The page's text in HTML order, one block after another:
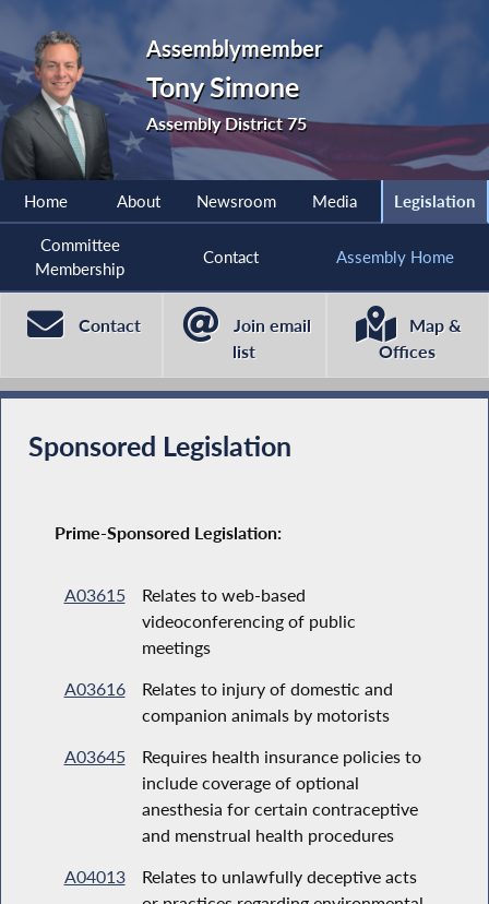
Assemblymember
Tony Simone
Assembly District 75
Home About Newsroom Media Legislation
Committee
Membership
Contact Assembly Home
Contact
Join email
list
Map &
Offices
Sponsored Legislation
Prime-Sponsored Legislation:
A03615
Relates to web-based
videoconferencing of public
meetings
A03616
Relates to injury of domestic and
companion animals by motorists
A03645
Requires health insurance policies to
include coverage of optional
anesthesia for certain contraceptive
and menstrual health procedures
A04013
Relates to unlawfully deceptive acts